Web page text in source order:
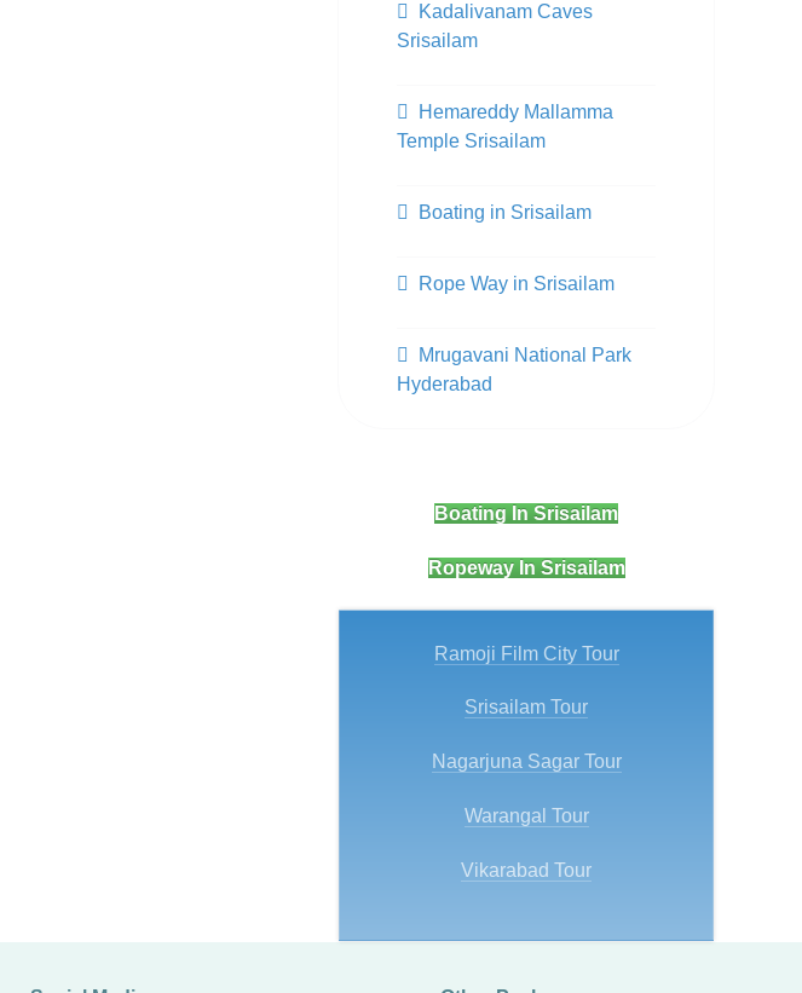
Kadalivanam Caves
Srisailam
Hemareddy Mallamma
Temple Srisailam
Boating in Srisailam
Rope Way in Srisailam
Mrugavani National Park
Hyderabad
Boating In Srisailam
Ropeway In Srisailam
Ramoji Film City Tour
Srisailam Tour
Nagarjuna Sagar Tour
Warangal Tour
Vikarabad Tour